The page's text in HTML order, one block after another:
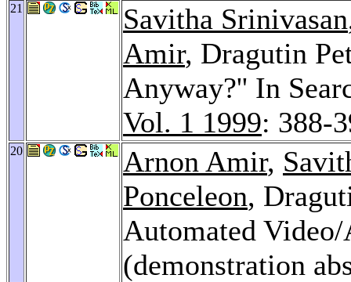
21 Savitha Srinivasan
Amir, Dragutin
Anyway?'' In
Vol. 1 1999: 388-
20 Arnon Amir,
Ponceleon,
Automated
(demonstration